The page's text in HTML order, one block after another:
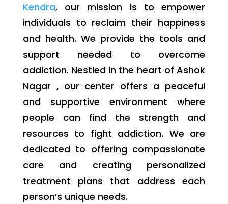
Kendra, our mission is to empower
individuals to reclaim their happiness
and health. We provide the tools and
support needed to overcome
addiction. Nestled in the heart of Ashok
Nagar , our center offers a peaceful
and supportive environment where
people can find the strength and
resources to fight addiction. We are
dedicated to offering compassionate
care and creating personalized
treatment plans that address each
person’s unique needs.